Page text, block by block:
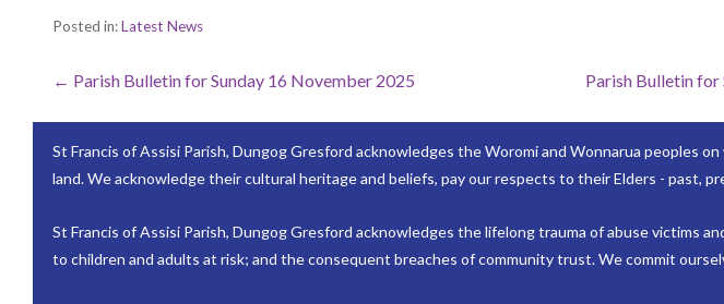
Posted in:Latest News
Post
navigation
← Parish Bulletin for Sunday 16 November 2025 Parish Bulletin
St Francis of Assisi Parish, Dungog Gresford acknowledges the Woromi and Wonnarua peoples
land. We acknowledge their cultural heritage and beliefs, pay our respects to their Elders - past,
St Francis of Assisi Parish, Dungog Gresford acknowledges the lifelong trauma of abuse victims
to children and adults at risk; and the consequent breaches of community trust. We commit